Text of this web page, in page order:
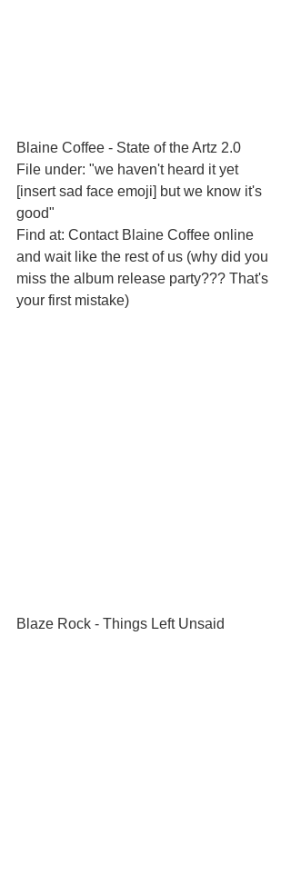
Blaine Coffee - State of the Artz 2.0
File under: "we haven't heard it yet
[insert sad face emoji] but we know it's
good"
Find at: Contact Blaine Coffee online
and wait like the rest of us (why did you
miss the album release party??? That's
your first mistake)
Blaze Rock - Things Left Unsaid